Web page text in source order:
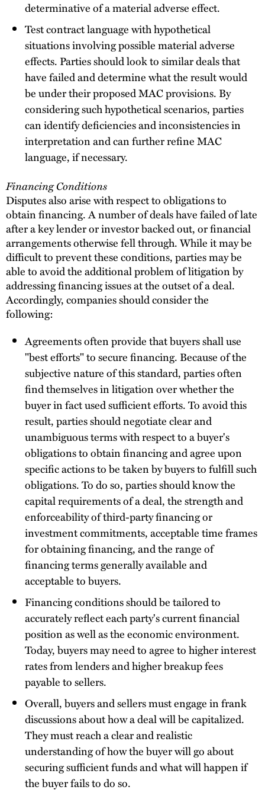
determinative of a material adverse effect.
Test contract language with hypothetical
situations involving possible material adverse
effects. Parties should look to similar deals that
have failed and determine what the result would
be under their proposed MAC provisions. By
considering such hypothetical scenarios, parties
can identify deficiencies and inconsistencies in
interpretation and can further refine MAC
language, if necessary.
Financing Conditions
Disputes also arise with respect to obligations to
obtain financing. A number of deals have failed of late
after a key lender or investor backed out, or financial
arrangements otherwise fell through. While it may be
difficult to prevent these conditions, parties may be
able to avoid the additional problem of litigation by
addressing financing issues at the outset of a deal.
Accordingly, companies should consider the
following:
Agreements often provide that buyers shall use
"best efforts" to secure financing. Because of the
subjective nature of this standard, parties often
find themselves in litigation over whether the
buyer in fact used sufficient efforts. To avoid this
result, parties should negotiate clear and
unambiguous terms with respect to a buyer's
obligations to obtain financing and agree upon
specific actions to be taken by buyers to fulfill such
obligations. To do so, parties should know the
capital requirements of a deal, the strength and
enforceability of third-party financing or
investment commitments, acceptable time frames
for obtaining financing, and the range of
financing terms generally available and
acceptable to buyers.
Financing conditions should be tailored to
accurately reflect each party's current financial
position as well as the economic environment.
Today, buyers may need to agree to higher interest
rates from lenders and higher breakup fees
payable to sellers.
Overall, buyers and sellers must engage in frank
discussions about how a deal will be capitalized.
They must reach a clear and realistic
understanding of how the buyer will go about
securing sufficient funds and what will happen if
the buyer fails to do so.